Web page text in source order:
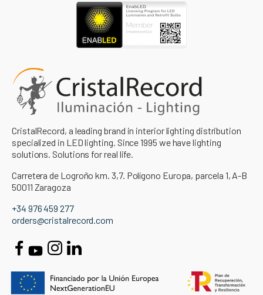
CristalRecord, a leading brand in interior lighting distribution
specialized in LED lighting. Since 1995 we have lighting
solutions. Solutions for real life.
Carretera de Logroño km. 3,7. Polígono Europa, parcela 1, A-B
50011 Zaragoza
+34 976 459 277
orders@cristalrecord.com